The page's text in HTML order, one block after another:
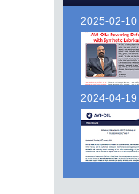
2025-02-10
2024-04-19